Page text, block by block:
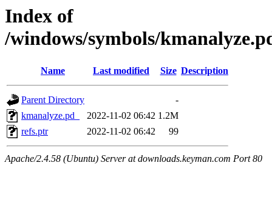
Index of
/windows/symbols/
Name Last modified Size Description
Parent Directory
-
kmanalyze.pd_
2022-11-02 06:42 1.2M
refs.ptr
2022-11-02 06:42 99
Apache/2.4.58 (Ubuntu) Server at downloads.keyman.com Port 80